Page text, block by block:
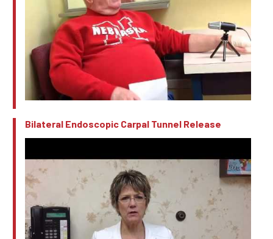
Bilateral Endoscopic Carpal Tunnel Release